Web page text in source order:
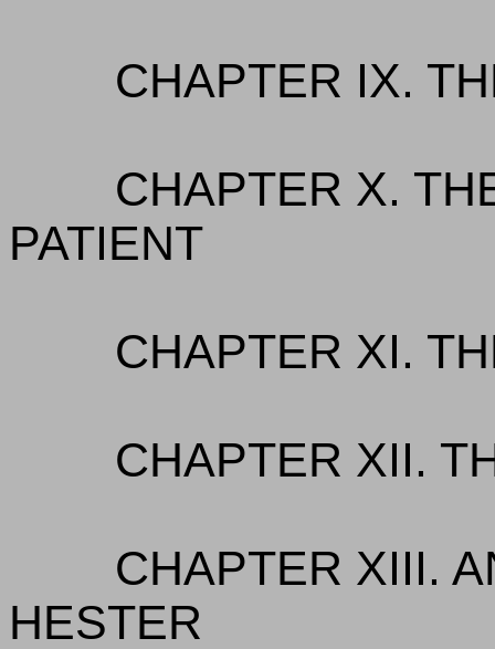
CHAPTER IX.
CHAPTER X.
PATIENT
CHAPTER XI.
CHAPTER XII.
CHAPTER XIII.
HESTER